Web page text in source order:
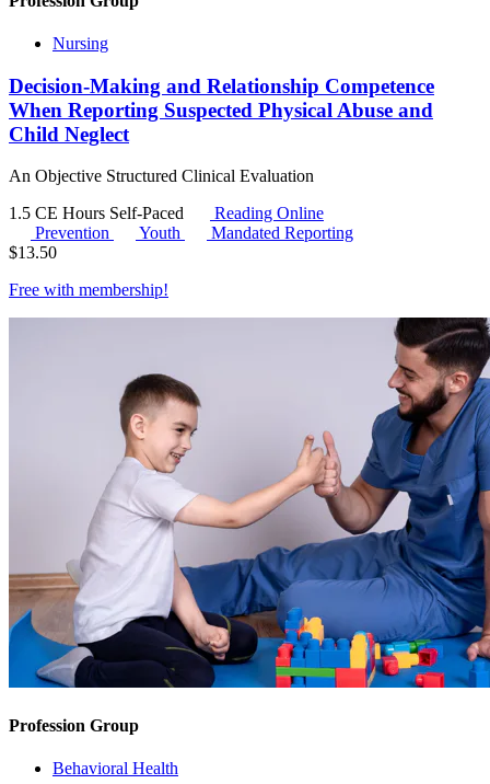
Nursing
Decision-Making and Relationship Competence
When Reporting Suspected Physical Abuse and
Child Neglect
An Objective Structured Clinical Evaluation
1.5 CE Hours Self-Paced
Reading Online
Prevention
Youth
Mandated Reporting
$13.50
Free with membership!
Profession Group
Behavioral Health